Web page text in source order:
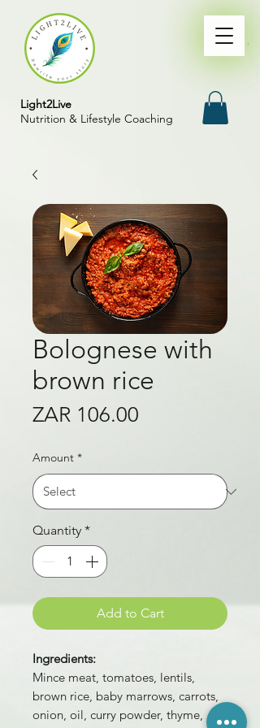
Light2Live
Nutrition & Lifestyle Coaching
Bolognese with
brown rice
ZAR 106.00
Amount *
Quantity *
Add to Cart
Ingredients:
Mince meat, tomatoes, lentils,
brown rice, baby marrows, carrots,
onion, oil, curry powder, thyme,